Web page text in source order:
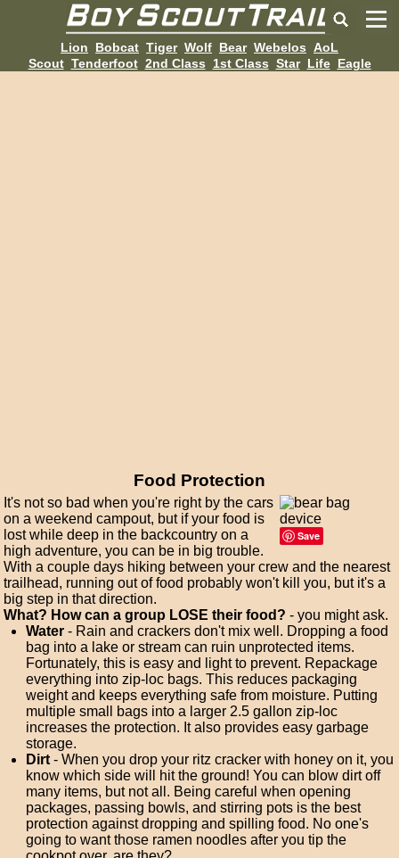
Lion Bobcat Tiger Wolf Bear Webelos AoL
Scout Tenderfoot 2nd Class 1st Class Star Life Eagle
Food Protection
Save
It's not so bad when you're right by the cars
on a weekend campout, but if your food is
lost while deep in the backcountry on a
high adventure, you can be in big trouble.
With a couple days hiking between your crew and the nearest
trailhead, running out of food probably won't kill you, but it's a
big step in that direction.
What? How can a group LOSE their food? - you might ask.
Water - Rain and crackers don't mix well. Dropping a food
bag into a lake or stream can ruin unprotected items.
Fortunately, this is easy and light to prevent. Repackage
everything into zip-loc bags. This reduces packaging
weight and keeps everything safe from moisture. Putting
multiple small bags into a larger 2.5 gallon zip-loc
increases the protection. It also provides easy garbage
storage.
Dirt - When you drop your ritz cracker with honey on it, you
know which side will hit the ground! You can blow dirt off
many items, but not all. Being careful when opening
packages, passing bowls, and stirring pots is the best
protection against dropping and spilling food. No one's
going to want those ramen noodles after you tip the